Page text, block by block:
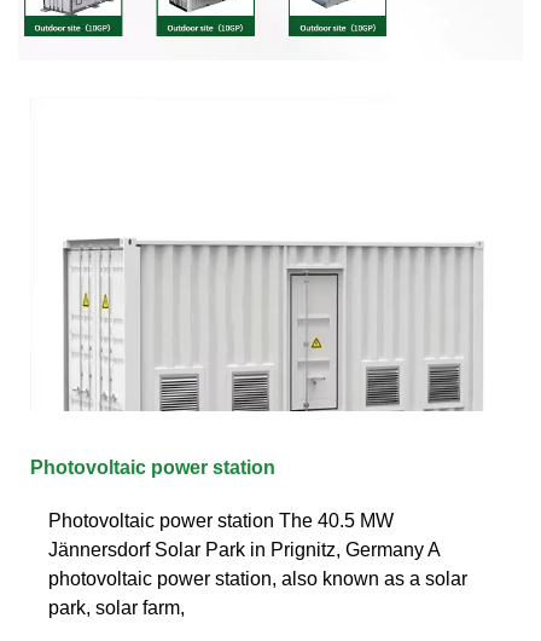
Photovoltaic power station
Photovoltaic power station The 40.5 MW
Jännersdorf Solar Park in Prignitz, Germany A
photovoltaic power station, also known as a solar
park, solar farm,